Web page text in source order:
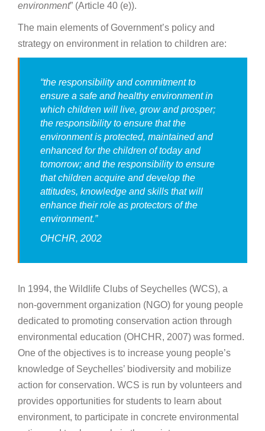
environment” (Article 40 (e)).
The main elements of Government’s policy and
strategy on environment in relation to children are:
“the responsibility and commitment to
ensure a safe and healthy environment in
which children will live, grow and prosper;
the responsibility to ensure that the
environment is protected, maintained and
enhanced for the children of today and
tomorrow; and the responsibility to ensure
that children acquire and develop the
attitudes, knowledge and skills that will
enhance their role as protectors of the
environment.”
OHCHR, 2002
In 1994, the Wildlife Clubs of Seychelles (WCS), a
non-government organization (NGO) for young people
dedicated to promoting conservation action through
environmental education (OHCHR, 2007) was formed.
One of the objectives is to increase young people’s
knowledge of Seychelles’ biodiversity and mobilize
action for conservation. WCS is run by volunteers and
provides opportunities for students to learn about
environment, to participate in concrete environmental